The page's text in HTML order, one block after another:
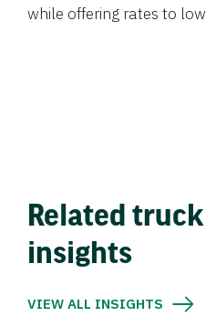
while offering rates to
Related
insights
VIEW ALL INSIGHTS